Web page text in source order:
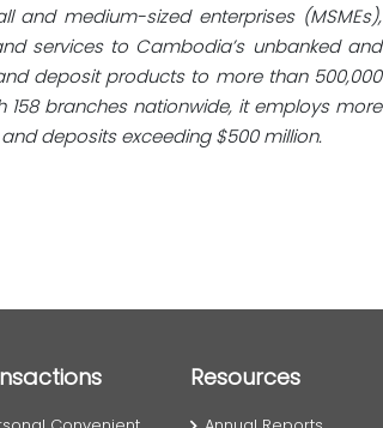
and medium-sized enterprises (MSMEs),
services to Cambodia’s unbanked and
deposit products to more than 500,000
branches nationwide, it employs more
deposits exceeding $500 million.
Resources